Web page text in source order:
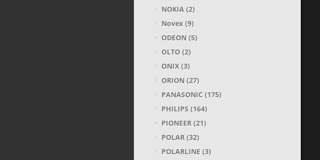
NOKIA(2)
Novex(9)
ODEON (5)
OLTO(2)
ONIX(3)
ORION (27)
PANASONIC(175)
PHILIPS(164)
PIONEER(21)
POLAR(32)
POLARLINE(3)